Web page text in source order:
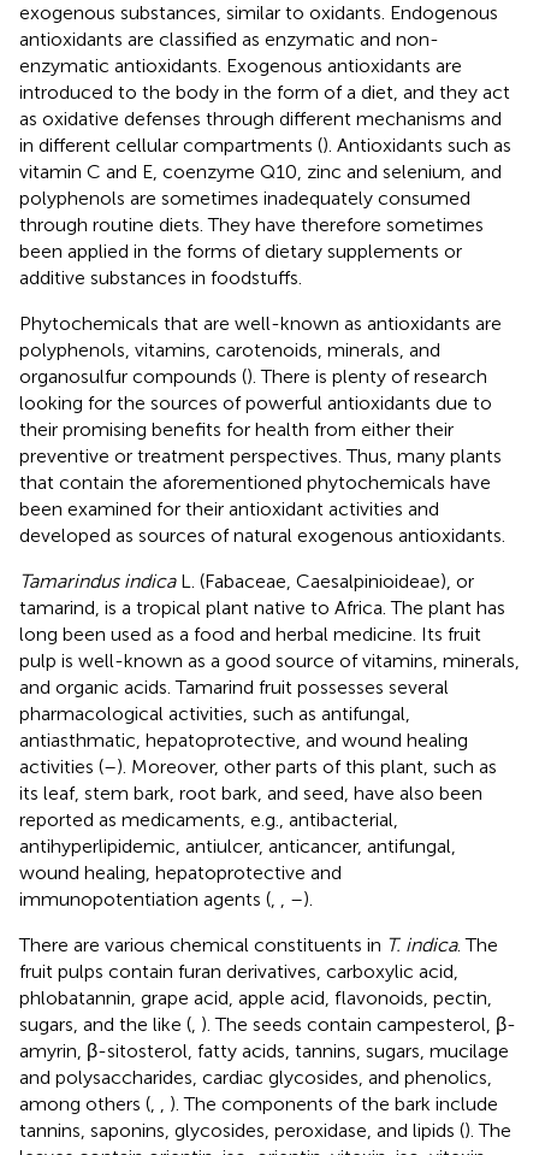
exogenous substances, similar to oxidants. Endogenous
antioxidants are classified as enzymatic and non-
enzymatic antioxidants. Exogenous antioxidants are
introduced to the body in the form of a diet, and they act
as oxidative defenses through different mechanisms and
in different cellular compartments (). Antioxidants such as
vitamin C and E, coenzyme Q10, zinc and selenium, and
polyphenols are sometimes inadequately consumed
through routine diets. They have therefore sometimes
been applied in the forms of dietary supplements or
additive substances in foodstuffs.
Phytochemicals that are well-known as antioxidants are
polyphenols, vitamins, carotenoids, minerals, and
organosulfur compounds (). There is plenty of research
looking for the sources of powerful antioxidants due to
their promising benefits for health from either their
preventive or treatment perspectives. Thus, many plants
that contain the aforementioned phytochemicals have
been examined for their antioxidant activities and
developed as sources of natural exogenous antioxidants.
Tamarindus indicaL. (Fabaceae, Caesalpinioideae), or
tamarind, is a tropical plant native to Africa. The plant has
long been used as a food and herbal medicine. Its fruit
pulp is well-known as a good source of vitamins, minerals,
and organic acids. Tamarind fruit possesses several
pharmacological activities, such as antifungal,
antiasthmatic, hepatoprotective, and wound healing
activities (–). Moreover, other parts of this plant, such as
its leaf, stem bark, root bark, and seed, have also been
reported as medicaments, e.g., antibacterial,
antihyperlipidemic, antiulcer, anticancer, antifungal,
wound healing, hepatoprotective and
immunopotentiation agents (, , –).
There are various chemical constituents in T. indica. The
fruit pulps contain furan derivatives, carboxylic acid,
phlobatannin, grape acid, apple acid, flavonoids, pectin,
sugars, and the like (, ). The seeds contain campesterol, β-
amyrin, β-sitosterol, fatty acids, tannins, sugars, mucilage
and polysaccharides, cardiac glycosides, and phenolics,
among others (, , ). The components of the bark include
tannins, saponins, glycosides, peroxidase, and lipids (). The